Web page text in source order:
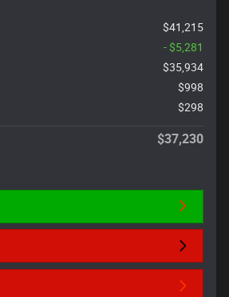
$41,215
- $5,281
$35,934
$998
$298
$37,230